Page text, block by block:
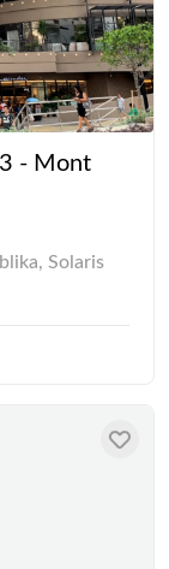
- Mont
Solaris